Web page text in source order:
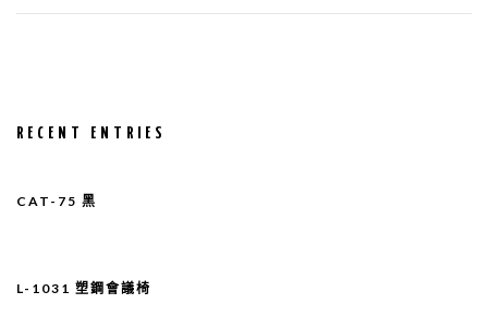
RECENT ENTRIES
CAT-75 黑
L-1031 塑鋼會議椅